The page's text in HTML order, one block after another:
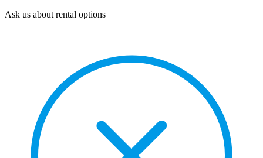
Ask us about rental options